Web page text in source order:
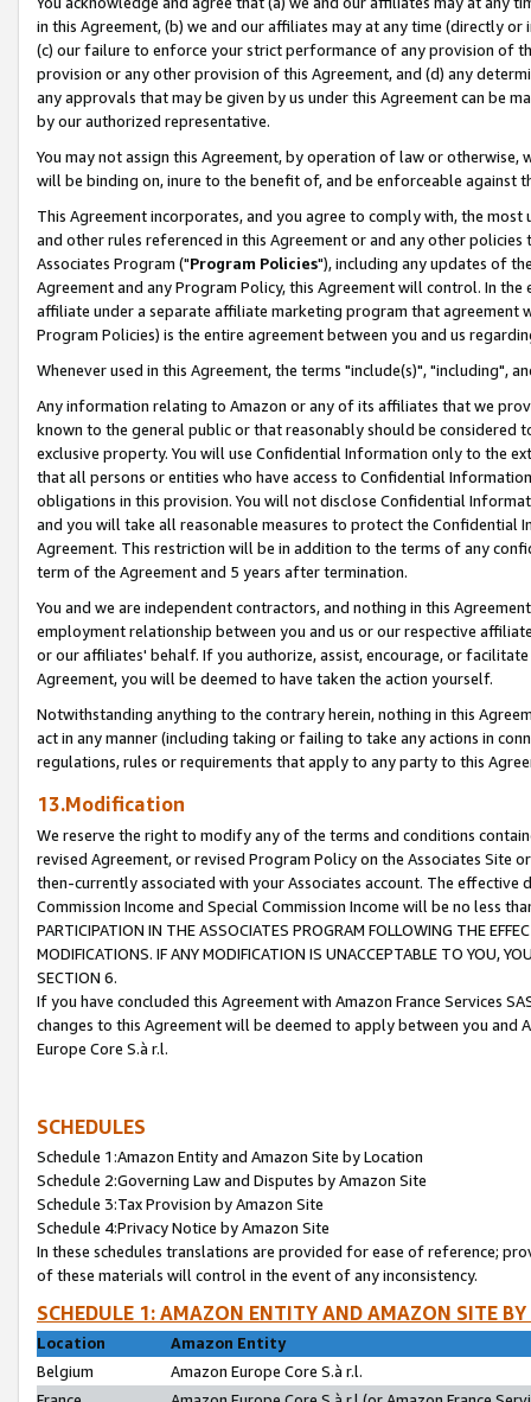
in this Agreement, (b) we and our affiliates may at any time (directly
(c) our failure to enforce your strict performance of any provision of
provision or any other provision of this Agreement, and (d) any
any approvals that may be given by us under this Agreement can be
by our authorized representative.
You may not assign this Agreement, by operation of law or
will be binding on, inure to the benefit of, and be enforceable against
This Agreement incorporates, and you agree to comply with, the
and other rules referenced in this Agreement or and any other
Associates Program ("Program Policies"), including any updates of
Agreement and any Program Policy, this Agreement will control. In
affiliate under a separate affiliate marketing program that agreement
Program Policies) is the entire agreement between you and us
Whenever used in this Agreement, the terms "include(s)", "including",
Any information relating to Amazon or any of its affiliates that we
known to the general public or that reasonably should be considered
exclusive property. You will use Confidential Information only to the
that all persons or entities who have access to Confidential
obligations in this provision. You will not disclose Confidential
and you will take all reasonable measures to protect the Confidential
Agreement. This restriction will be in addition to the terms of any
term of the Agreement and 5 years after termination.
You and we are independent contractors, and nothing in this
employment relationship between you and us or our respective
or our affiliates' behalf. If you authorize, assist, encourage, or
Agreement, you will be deemed to have taken the action yourself.
Notwithstanding anything to the contrary herein, nothing in this
act in any manner (including taking or failing to take any actions in
regulations, rules or requirements that apply to any party to this
13.Modification
We reserve the right to modify any of the terms and conditions
revised Agreement, or revised Program Policy on the Associates
then-currently associated with your Associates account. The
Commission Income and Special Commission Income will be no less
PARTICIPATION IN THE ASSOCIATES PROGRAM FOLLOWING THE
MODIFICATIONS. IF ANY MODIFICATION IS UNACCEPTABLE TO YOU,
SECTION 6.
If you have concluded this Agreement with Amazon France Services
changes to this Agreement will be deemed to apply between you and
Europe Core S.à r.l.
SCHEDULES
Schedule 1:Amazon Entity and Amazon Site by Location
Schedule 2:Governing Law and Disputes by Amazon Site
Schedule 3:Tax Provision by Amazon Site
Schedule 4:Privacy Notice by Amazon Site
In these schedules translations are provided for ease of reference;
of these materials will control in the event of any inconsistency.
SCHEDULE 1: AMAZON ENTITY AND AMAZON SITE
Location
Amazon Entity
Belgium
Amazon Europe Core S.à r.l.